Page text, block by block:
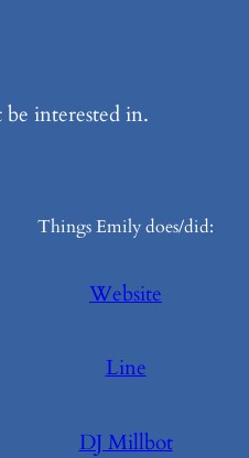
interested in.
Things Emily does/did:
Website
Line
DJ Millbot